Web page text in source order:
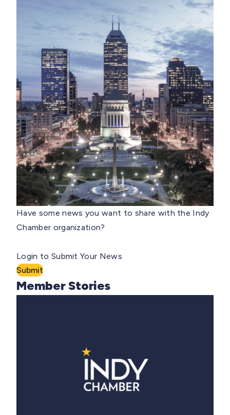
Have some news you want to share with the Indy
Chamber organization?
Login to Submit Your News
Submit
Member Stories